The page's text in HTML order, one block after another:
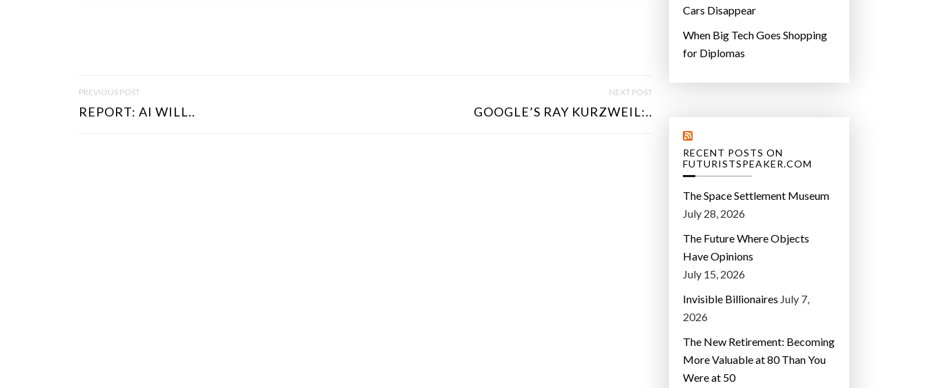
S
PREVIOUS POST
REPORT: AI WILL..
NEXT POST
GOOGLE’S RAY KURZWEIL:..
Cars Disappear
When Big Tech Goes Shopping
for Diplomas
RECENT POSTS ON
FUTURISTSPEAKER.COM
The Space Settlement Museum
July 28, 2026
The Future Where Objects
Have Opinions
July 15, 2026
Invisible Billionaires July 7,
2026
The New Retirement: Becoming
More Valuable at 80 Than You
Were at 50